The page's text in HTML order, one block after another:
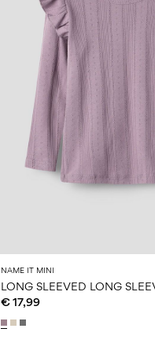
NAME IT MINI
LONG SLEEVED LONG
€ 17,99